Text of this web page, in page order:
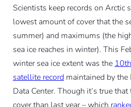
Scientists keep records on Arctic
lowest amount of cover that the
summer) and maximums (the
sea ice reaches in winter). This
winter sea ice extent was the
satellite record maintained by
Data Center. Though it’s true